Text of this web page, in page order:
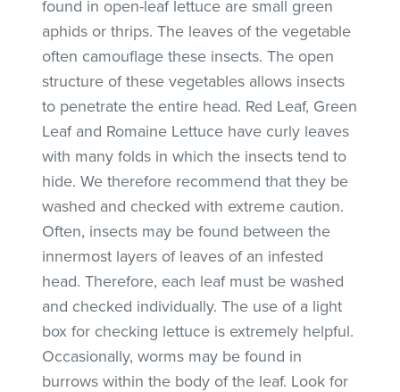
found in open-leaf lettuce are small green
aphids or thrips. The leaves of the vegetable
often camouflage these insects. The open
structure of these vegetables allows insects
to penetrate the entire head. Red Leaf, Green
Leaf and Romaine Lettuce have curly leaves
with many folds in which the insects tend to
hide. We therefore recommend that they be
washed and checked with extreme caution.
Often, insects may be found between the
innermost layers of leaves of an infested
head. Therefore, each leaf must be washed
and checked individually. The use of a light
box for checking lettuce is extremely helpful.
Occasionally, worms may be found in
burrows within the body of the leaf. Look for